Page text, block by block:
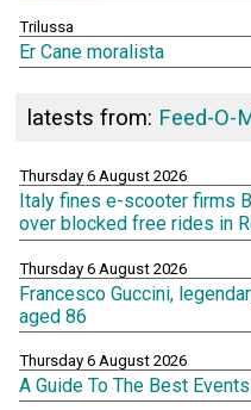
Trilussa
Er Cane moralista
latests from: Feed-O-
Thursday 6 August 2026
Italy fines e-scooter firms
over blocked free rides in
Thursday 6 August 2026
Francesco Guccini,
aged 86
Thursday 6 August 2026
A Guide To The Best